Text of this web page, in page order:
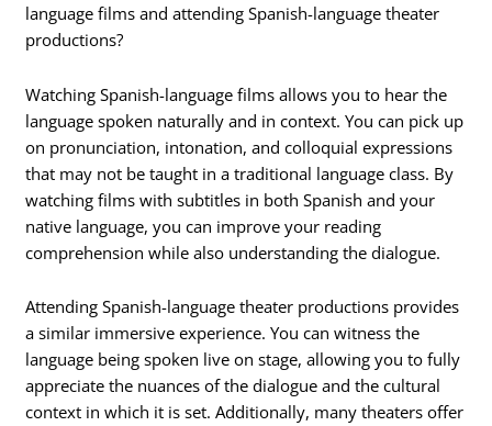
language films and attending Spanish-language theater
productions?
Watching Spanish-language films allows you to hear the
language spoken naturally and in context. You can pick up
on pronunciation, intonation, and colloquial expressions
that may not be taught in a traditional language class. By
watching films with subtitles in both Spanish and your
native language, you can improve your reading
comprehension while also understanding the dialogue.
Attending Spanish-language theater productions provides
a similar immersive experience. You can witness the
language being spoken live on stage, allowing you to fully
appreciate the nuances of the dialogue and the cultural
context in which it is set. Additionally, many theaters offer